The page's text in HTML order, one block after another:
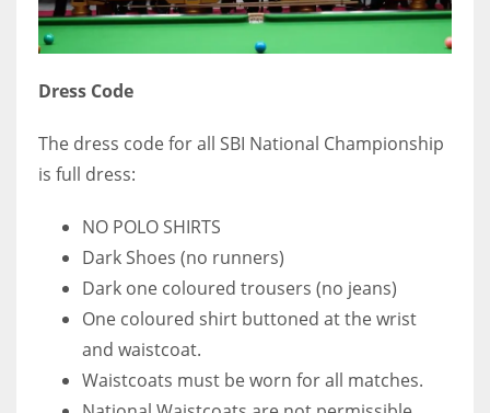
Dress Code
The dress code for all SBI National Championship
is full dress:
NO POLO SHIRTS
Dark Shoes (no runners)
Dark one coloured trousers (no jeans)
One coloured shirt buttoned at the wrist
and waistcoat.
Waistcoats must be worn for all matches.